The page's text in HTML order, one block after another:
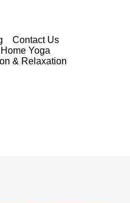
Contact Us
Home Yoga
& Relaxation